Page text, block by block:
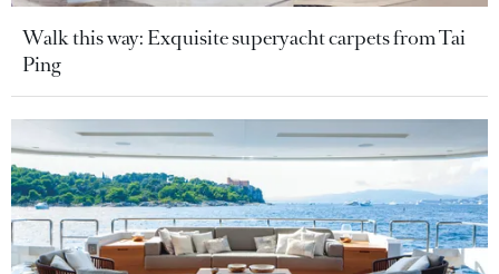
Walk this way: Exquisite superyacht carpets from Tai
Ping